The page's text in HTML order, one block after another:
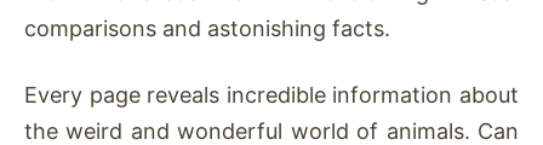
comparisons and astonishing facts.
Every page reveals incredible information about
the weird and wonderful world of animals. Can